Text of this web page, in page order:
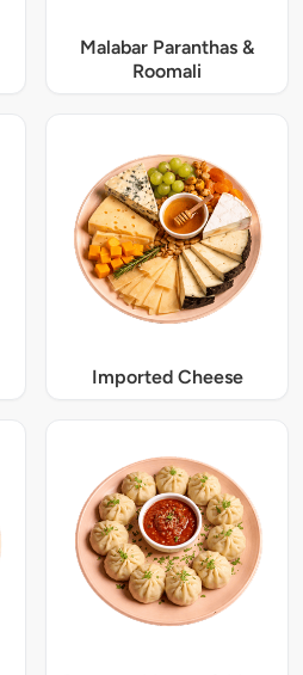
Malabar Paranthas &
Roomali
Imported Cheese